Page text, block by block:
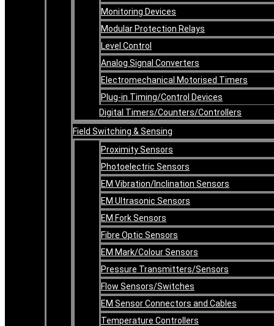
Monitoring Devices
Modular Protection Relays
Level Control
Analog Signal Converters
Electromechanical Motorised Timers
Plug-in Timing/Control Devices
Digital Timers/Counters/Controllers
Field Switching & Sensing
Proximity Sensors
Photoelectric Sensors
EM Vibration/Inclination Sensors
EM Ultrasonic Sensors
EM Fork Sensors
Fibre Optic Sensors
EM Mark/Colour Sensors
Pressure Transmitters/Sensors
Flow Sensors/Switches
EM Sensor Connectors and Cables
Temperature Controllers